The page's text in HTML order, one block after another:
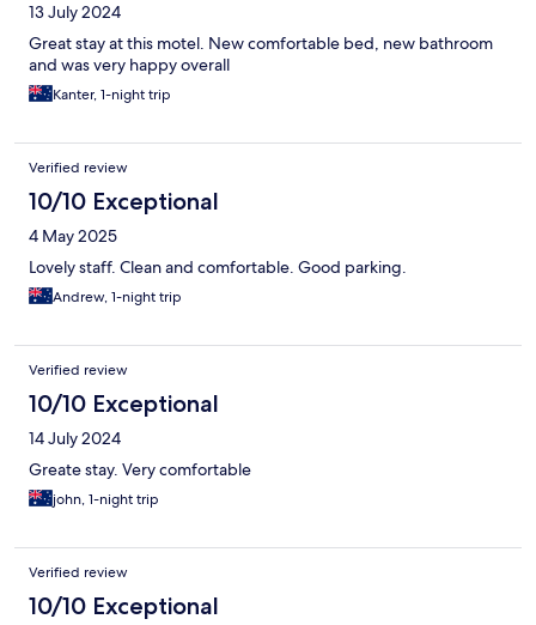
13 July 2024
Great stay at this motel. New comfortable bed, new bathroom
and was very happy overall
Kanter, 1-night trip
Verified review
10/10 Exceptional
4 May 2025
Lovely staff. Clean and comfortable. Good parking.
Andrew, 1-night trip
Verified review
10/10 Exceptional
14 July 2024
Greate stay. Very comfortable
john, 1-night trip
Verified review
10/10 Exceptional